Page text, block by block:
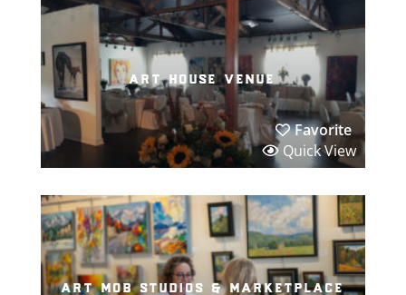
art house venue
Favorite
Quick View
art mob studios & marketplace